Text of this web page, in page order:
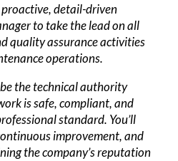
detail-driven
to take the lead on all
quality assurance activities
operations.
the technical authority
is safe, compliant, and
standard. You’ll
improvement, and
the company’s reputation